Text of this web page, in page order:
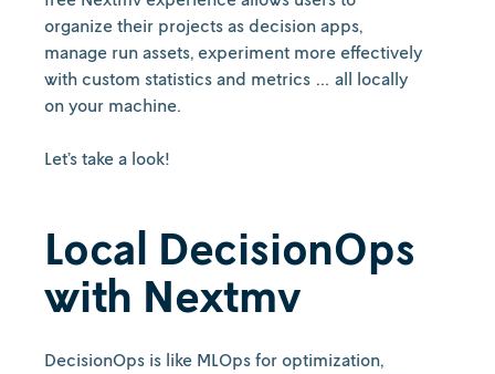
organize their projects as decision apps,
manage run assets, experiment more effectively
with custom statistics and metrics … all locally
on your machine.
Let’s take a look!
Local DecisionOps
with Nextmv
DecisionOps is like MLOps for optimization,